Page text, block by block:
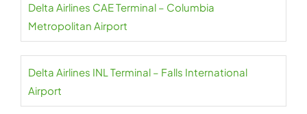
Delta Airlines CAE Terminal – Columbia
Metropolitan Airport
Delta Airlines INL Terminal – Falls International
Airport